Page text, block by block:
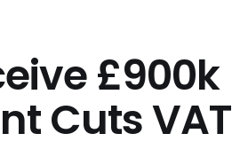
£900k
Cuts VAT